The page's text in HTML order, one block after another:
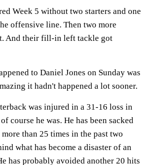
Week 5 without two starters and one
offensive line. Then two more
And their fill-in left tackle got
to Daniel Jones on Sunday was
it hadn't happened a lot sooner.
was injured in a 31-16 loss in
course he was. He has been sacked
than 25 times in the past two
what has become a disaster of an
has probably avoided another 20 hits